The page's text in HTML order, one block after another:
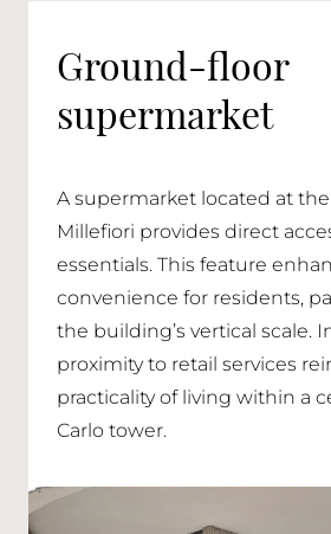
Ground-floor
supermarket
A supermarket located at
Millefiori provides direct
essentials. This feature
convenience for residents,
the building’s vertical scale.
proximity to retail services
practicality of living within a
Carlo tower.